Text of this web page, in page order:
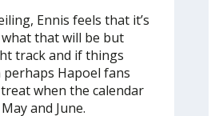
Ennis feels that it’s
that will be but
track and if things
Hapoel fans
when the calendar
and June.